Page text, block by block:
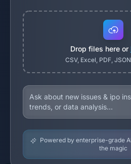
Drop files here or
CSV, Excel, PDF,
Powered by enterprise-grade
the magic